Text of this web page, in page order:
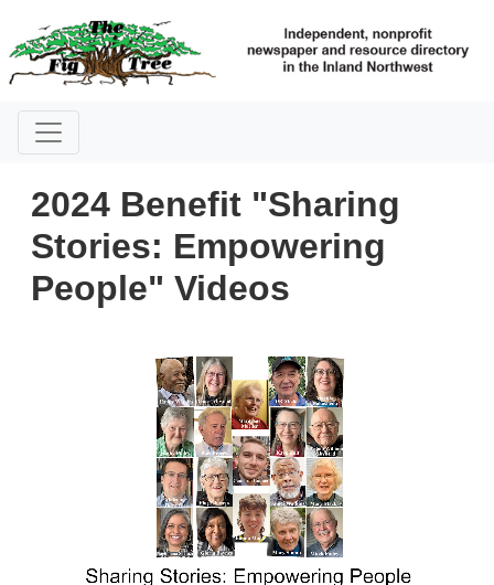
2024 Benefit "Sharing
Stories: Empowering
People" Videos